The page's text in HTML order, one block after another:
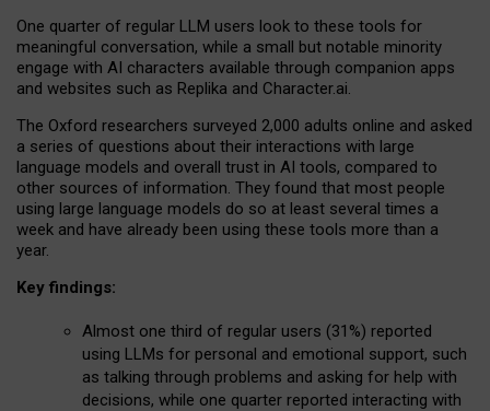
One quarter of regular LLM users look to these tools for
meaningful conversation, while a small but notable minority
engage with AI characters available through companion apps
and websites such as Replika and Character.ai.
The Oxford researchers surveyed 2,000 adults online and asked
a series of questions about their interactions with large
language models and overall trust in AI tools, compared to
other sources of information. They found that most people
using large language models do so at least several times a
week and have already been using these tools more than a
year.
Key findings:
Almost one third of regular users (31%) reported
using LLMs for personal and emotional support, such
as talking through problems and asking for help with
decisions, while one quarter reported interacting with